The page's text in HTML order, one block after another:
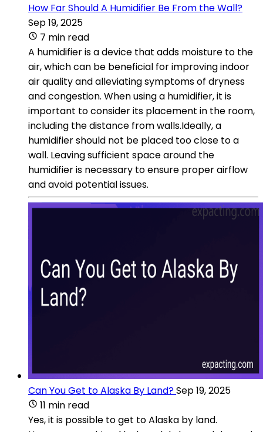
How Far Should A Humidifier Be From the Wall?
Sep 19, 2025
7 min read
A humidifier is a device that adds moisture to the
air, which can be beneficial for improving indoor
air quality and alleviating symptoms of dryness
and congestion. When using a humidifier, it is
important to consider its placement in the room,
including the distance from walls.Ideally, a
humidifier should not be placed too close to a
wall. Leaving sufficient space around the
humidifier is necessary to ensure proper airflow
and avoid potential issues.
Can You Get to Alaska By Land?Sep 19, 2025
11 min read
Yes, it is possible to get to Alaska by land.